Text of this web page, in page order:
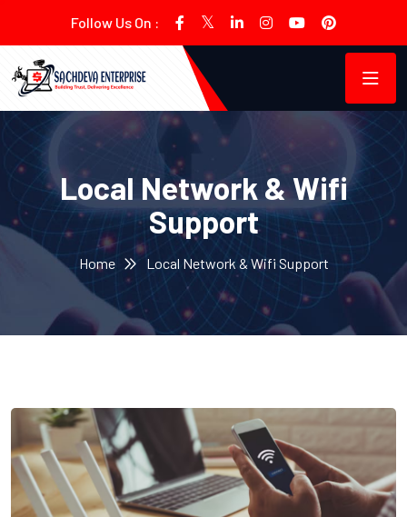
Follow Us On :
Local Network & Wifi
Support
Home Local Network & Wifi Support